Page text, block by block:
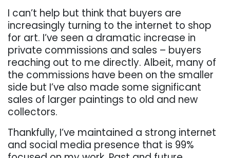
I can’t help but think that buyers are
increasingly turning to the internet to shop
for art. I’ve seen a dramatic increase in
private commissions and sales – buyers
reaching out to me directly. Albeit, many of
the commissions have been on the smaller
side but I’ve also made some significant
sales of larger paintings to old and new
collectors.
Thankfully, I’ve maintained a strong internet
and social media presence that is 99%